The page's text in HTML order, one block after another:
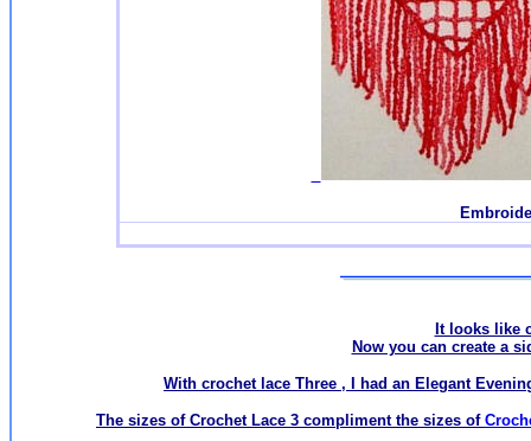
It looks like
Now you can create a
With crochet lace Three , I had an Elegant
The sizes of Crochet Lace 3 compliment the sizes of